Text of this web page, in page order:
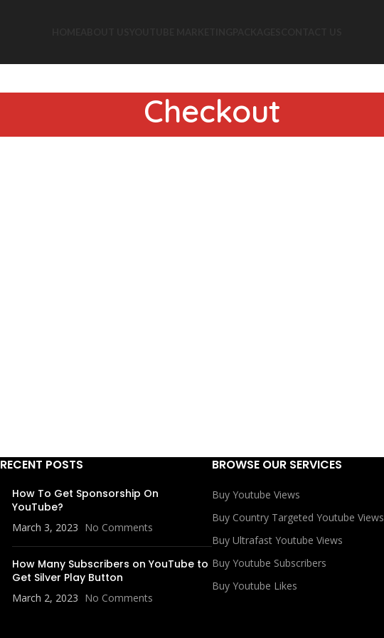
Checkout
RECENT POSTS
How To Get Sponsorship On
YouTube?
March 3, 2023 No Comments
How Many Subscribers on YouTube to
Get Silver Play Button
March 2, 2023 No Comments
BROWSE OUR SERVICES
Buy Youtube Views
Buy Country Targeted Youtube Views
Buy Ultrafast Youtube Views
Buy Youtube Subscribers
Buy Youtube Likes